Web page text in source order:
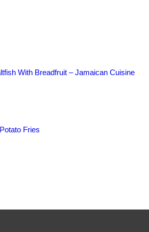
With Breadfruit – Jamaican Cuisine
Fries